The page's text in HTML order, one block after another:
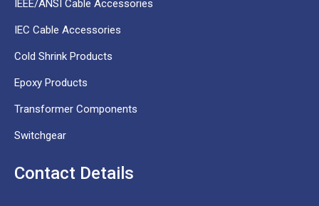
IEEE/ANSI Cable Accessories
IEC Cable Accessories
Cold Shrink Products
Epoxy Products
Transformer Components
Switchgear
Contact Details